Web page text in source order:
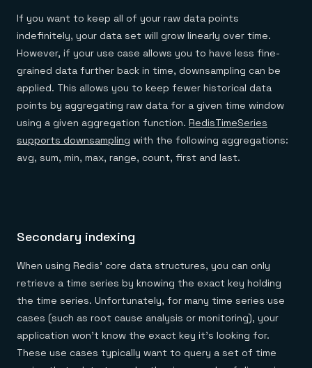
If you want to keep all of your raw data points
indefinitely, your data set will grow linearly over time.
However, if your use case allows you to have less fine-
grained data further back in time, downsampling can be
applied. This allows you to keep fewer historical data
points by aggregating raw data for a given time window
using a given aggregation function. RedisTimeSeries
supports downsampling with the following aggregations:
avg, sum, min, max, range, count, first and last.
Secondary indexing
When using Redis’ core data structures, you can only
retrieve a time series by knowing the exact key holding
the time series. Unfortunately, for many time series use
cases (such as root cause analysis or monitoring), your
application won’t know the exact key it’s looking for.
These use cases typically want to query a set of time